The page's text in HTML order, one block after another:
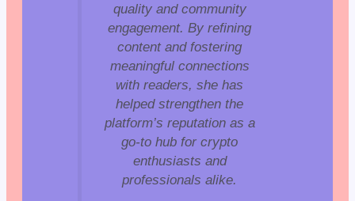
quality and community
engagement. By refining
content and fostering
meaningful connections
with readers, she has
helped strengthen the
platform’s reputation as a
go-to hub for crypto
enthusiasts and
professionals alike.